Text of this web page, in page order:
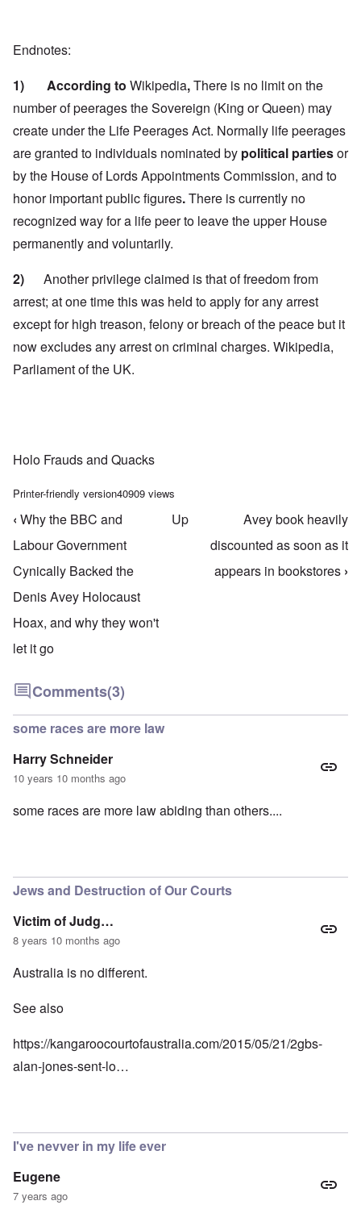
Endnotes:
1) According to Wikipedia,There is no limit on the
number of peerages the Sovereign (King or Queen) may
create under the Life Peerages Act. Normally life peerages
are granted to individuals nominated by political partiesor
by the House of Lords Appointments Commission, and to
honor important public figures.There is currently no
recognized way for a life peer to leave the upper House
permanently and voluntarily.
2) Another privilege claimed is that of freedom from
arrest; at one time this was held to apply for any arrest
except for high treason, felony or breach of the peace but it
now excludes any arrest on criminal charges. Wikipedia,
Parliament of the UK.
Holo Frauds and Quacks
Printer-friendly version40909 views
Book traversal links for Holo Frauds & Quacks
‹ Why the BBC and
Labour Government
Cynically Backed the
Denis Avey Holocaust
Hoax, and why they won't
let it go
Up
Avey book heavily
discounted as soon as it
appears in bookstores ›
Comments(3)
some races are more law
Harry Schneider
10 years 10 months ago
some races are more law abiding than others....
Jews and Destruction of Our Courts
Victim of Judg…
8 years 10 months ago
Australia is no different.
See also
https://kangaroocourtofaustralia.com/2015/05/21/2gbs-
alan-jones-sent-lo…
I've nevver in my life ever
Eugene
7 years ago